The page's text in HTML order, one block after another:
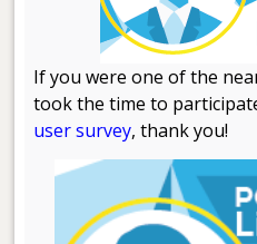
If you were one of the
took the time to
user survey, thank you!